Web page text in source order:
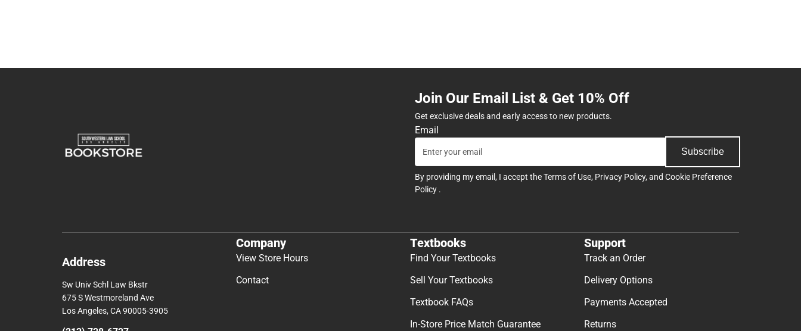
Join Our Email List & Get 10% Off
Get exclusive deals and early access to new products.
Email
Subscribe
By providing my email, I accept theTerms of Use, Privacy Policy, and Cookie Preference
Policy .
Address
Sw Univ Schl Law Bkstr
675 S Westmoreland Ave
Los Angeles, CA 90005-3905
Company
View Store Hours
Contact
Textbooks
Find Your Textbooks
Sell Your Textbooks
Textbook FAQs
In-Store Price Match Guarantee
Support
Track an Order
Delivery Options
Payments Accepted
Returns